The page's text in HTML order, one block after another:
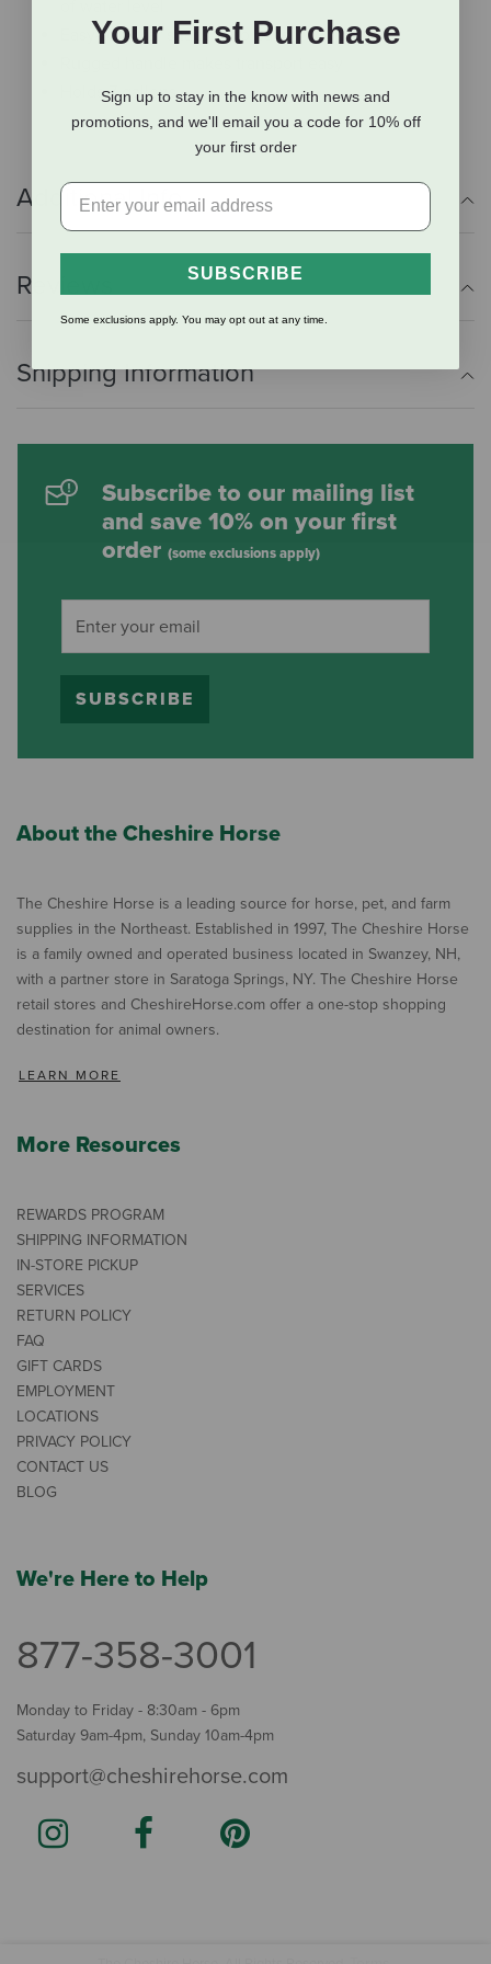
Easy-to-fill jar snaps onto base
Holds 7 gallons
Additional Info
Reviews
Shipping Information
Subscribe to our mailing list
and save 10% on your first
order (some exclusions apply)
SUBSCRIBE
About the Cheshire Horse
The Cheshire Horse is a leading source for horse, pet, and farm
supplies in the Northeast. Established in 1997, The Cheshire Horse
is a family owned and operated business located in Swanzey, NH,
with a partner store in Saratoga Springs, NY. The Cheshire Horse
retail stores and CheshireHorse.com offer a one-stop shopping
destination for animal owners.
LEARN MORE
More Resources
REWARDS PROGRAM
SHIPPING INFORMATION
IN-STORE PICKUP
SERVICES
RETURN POLICY
FAQ
GIFT CARDS
EMPLOYMENT
LOCATIONS
PRIVACY POLICY
CONTACT US
BLOG
We're Here to Help
877-358-3001
Monday to Friday - 8:30am - 6pm
Saturday 9am-4pm, Sunday 10am-4pm
support@cheshirehorse.com
Your First Purchase
Sign up to stay in the know with news and
promotions, and we'll email you a code for 10% off
your first order
SUBSCRIBE
Some exclusions apply. You may opt out at any time.